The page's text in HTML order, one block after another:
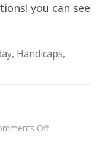
you can see
, Handicaps,
Offon